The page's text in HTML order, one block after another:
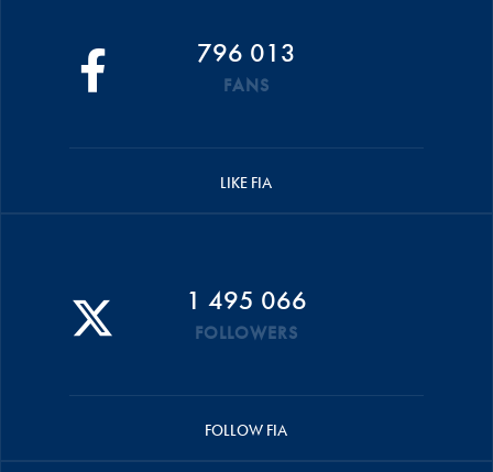
796 013
FANS
LIKE FIA
1 495 066
FOLLOWERS
FOLLOW FIA